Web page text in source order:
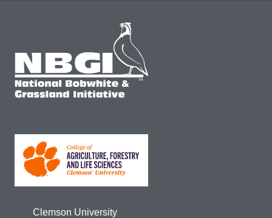
Clemson University